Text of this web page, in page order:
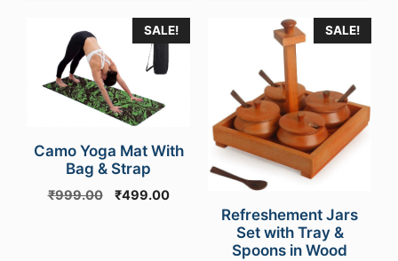
SALE!
Camo Yoga Mat With
Bag & Strap
₹999.00
Original
₹499.00Current
product
multiple
options
SALE!
Refreshement Jars
Set with Tray &
Spoons in Wood